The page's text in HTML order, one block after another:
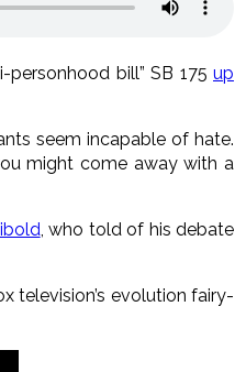
personhood bill” SB 175 up
seem incapable of hate.
might come away with a
, who told of his debate
television’s evolution fairy-